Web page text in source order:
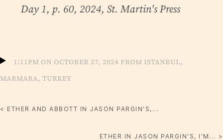
Day 1, p. 60, 2024, St. Martin's Press
1:11pm on October 27, 2024 from Istanbul,
Marmara, Turkey
< ETHER AND ABBOTT IN JASON PARGIN'S,...
ETHER IN JASON PARGIN'S, I'M... >